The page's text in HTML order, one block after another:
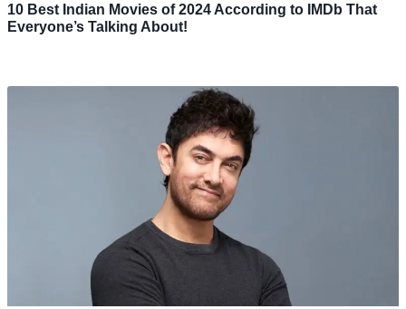
10 Best Indian Movies of 2024 According to IMDb That
Everyone’s Talking About!